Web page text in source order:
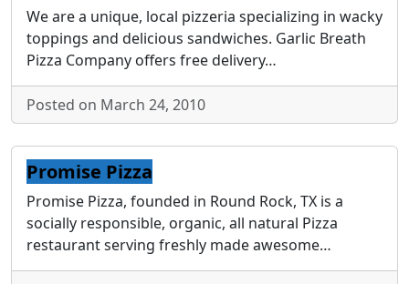
We are a unique, local pizzeria specializing in wacky
toppings and delicious sandwiches. Garlic Breath
Pizza Company offers free delivery…
Posted on March 24, 2010
Promise Pizza
Promise Pizza, founded in Round Rock, TX is a
socially responsible, organic, all natural Pizza
restaurant serving freshly made awesome…